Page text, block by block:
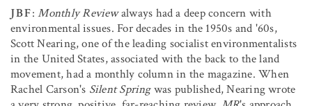
JBF:Monthly Reviewalways had a deep concern with
environmental issues. For decades in the 1950s and '60s,
Scott Nearing, one of the leading socialist environmentalists
in the United States, associated with the back to the land
movement, had a monthly column in the magazine. When
Rachel Carson's Silent Springwas published, Nearing wrote